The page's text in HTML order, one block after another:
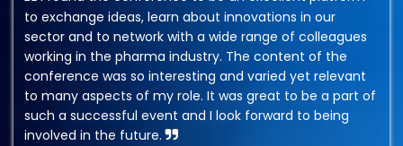
to exchange ideas, learn about innovations in our
sector and to network with a wide range of colleagues
working in the pharma industry. The content of the
conference was so interesting and varied yet relevant
to many aspects of my role. It was great to be a part of
such a successful event and I look forward to being
involved in the future.